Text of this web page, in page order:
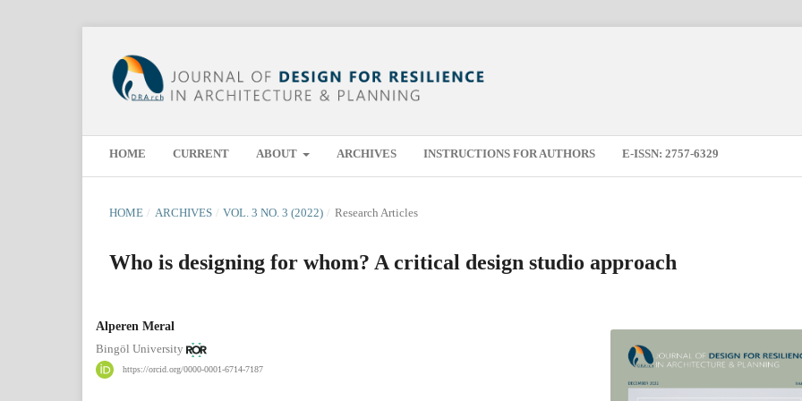
HOME CURRENT ABOUT ARCHIVES INSTRUCTIONS FOR AUTHORS E-ISSN: 2757-6329
HOME / ARCHIVES / VOL. 3 NO. 3 (2022) / Research Articles
Who is designing for whom? A critical design studio approach
Alperen Meral
Bingöl University
https://orcid.org/0000-0001-6714-7187